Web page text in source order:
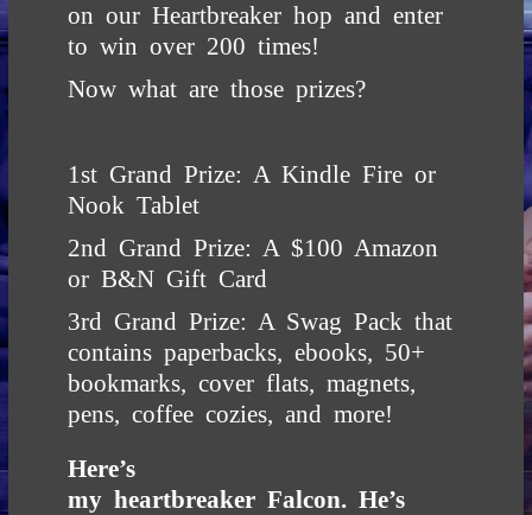
on our Heartbreaker hop and enter
to win over 200 times!
Now what are those prizes?
1st Grand Prize: A Kindle Fire or
Nook Tablet
2nd Grand Prize: A $100 Amazon
or B&N Gift Card
3rd Grand Prize: A Swag Pack that
contains paperbacks, ebooks, 50+
bookmarks, cover flats, magnets,
pens, coffee cozies, and more!
Here’s
my heartbreaker Falcon. He’s